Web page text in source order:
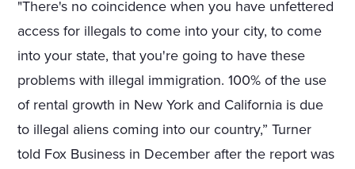
"There's no coincidence when you have unfettered
access for illegals to come into your city, to come
into your state, that you're going to have these
problems with illegal immigration. 100% of the use
of rental growth in New York and California is due
to illegal aliens coming into our country,” Turner
told Fox Business in December after the report was